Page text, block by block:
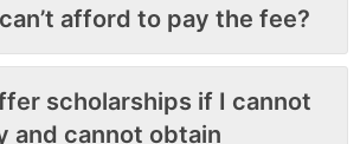
afford to pay the fee?
scholarships if I cannot
and cannot obtain